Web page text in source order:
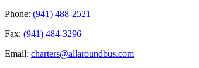
Phone: (941) 488-2521
Fax: (941) 484-3296
Email: charters@allaroundbus.com